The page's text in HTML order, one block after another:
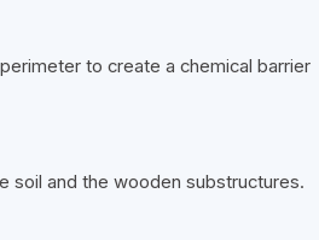
to create a chemical barrier
soil and the wooden substructures.